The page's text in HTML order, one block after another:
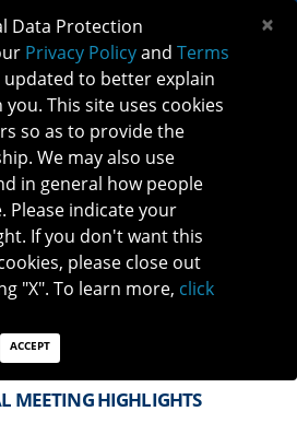
Ophthalmologist|Careers in NO
Login|Join
MEETING HIGHLIGHTS
Data Protection
Privacy Policyand Terms
updated to better explain
This site uses cookies
so as to provide the
We may also use
in general how people
Please indicate your
If you don't want this
please close out
"X". To learn more, click
ACCEPT
×